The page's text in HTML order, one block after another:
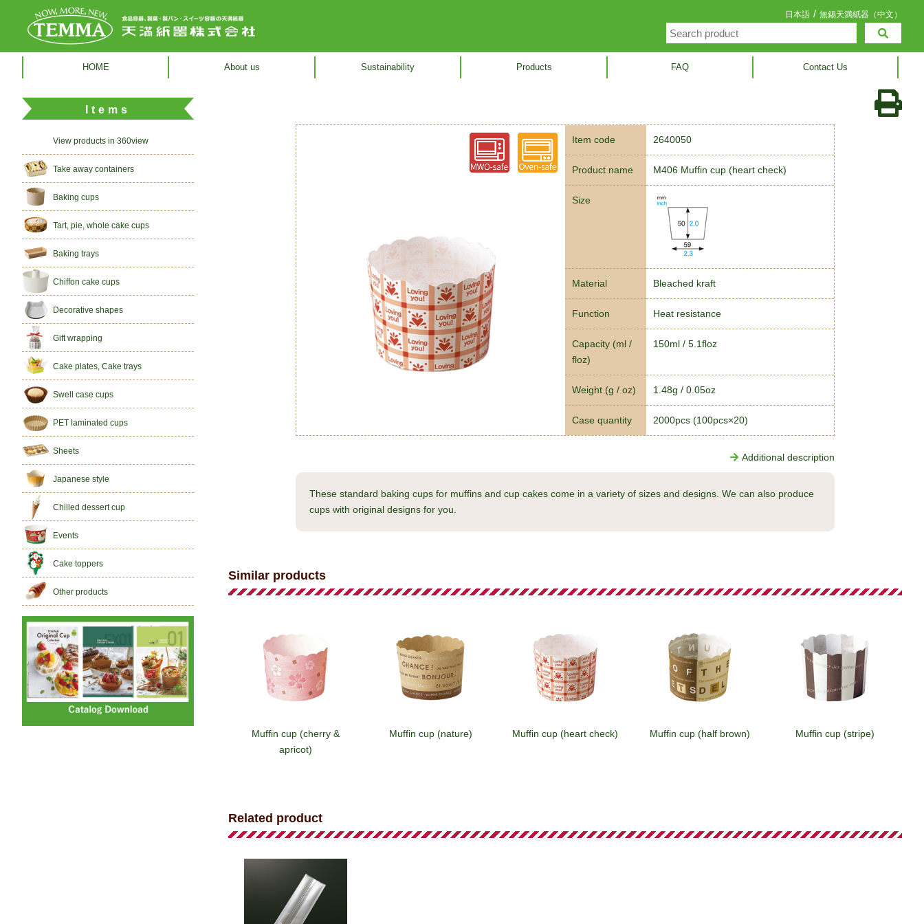
日本語 / 無錫天満紙器（中文）
HOME About us Sustainability Products FAQ Contact Us
Item code 2640050
Product name M406 Muffin cup (heart check)
Size
Material Bleached kraft
Function Heat resistance
Capacity (ml /
floz)
150ml / 5.1floz
Weight (g / oz) 1.48g / 0.05oz
Case quantity 2000pcs (100pcs×20)
Additional description
These standard baking cups for muffins and cup cakes come in a variety of sizes and designs. We can also produce
cups with original designs for you.
Similar products
Muffin cup (cherry &
apricot)
Muffin cup (nature) Muffin cup (heart check) Muffin cup (half brown) Muffin cup (stripe)
Muffin cup (star)
Related product
Items
View products in 360view
Take away containers
Baking cups
Tart, pie, whole cake cups
Baking trays
Chiffon cake cups
Decorative shapes
Gift wrapping
Cake plates, Cake trays
Swell case cups
PET laminated cups
Sheets
Japanese style
Chilled dessert cup
Events
Cake toppers
Other products